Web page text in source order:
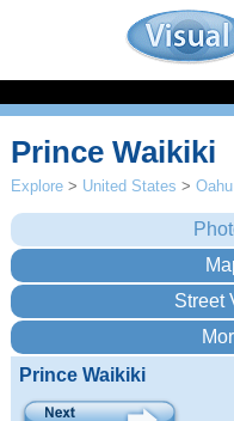
Prince Waikiki
Explore > United States >Oahu
Prince Waikiki